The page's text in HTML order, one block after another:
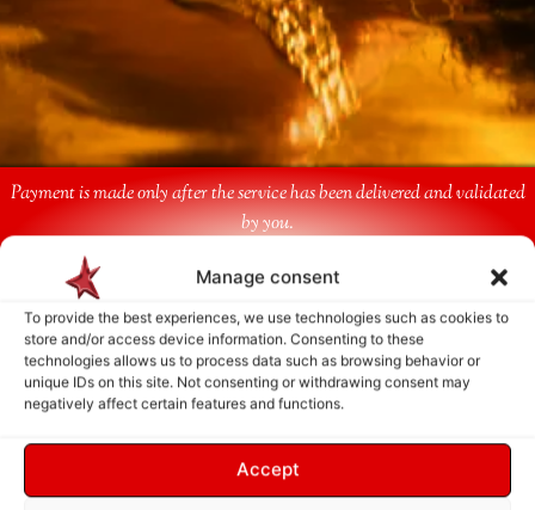
Manage consent
To provide the best experiences, we use technologies such as cookies to
store and/or access device information. Consenting to these
technologies allows us to process data such as browsing behavior or
unique IDs on this site. Not consenting or withdrawing consent may
negatively affect certain features and functions.
Accept
Payment is made only after the service has been delivered and validated
by you.
Follow Us